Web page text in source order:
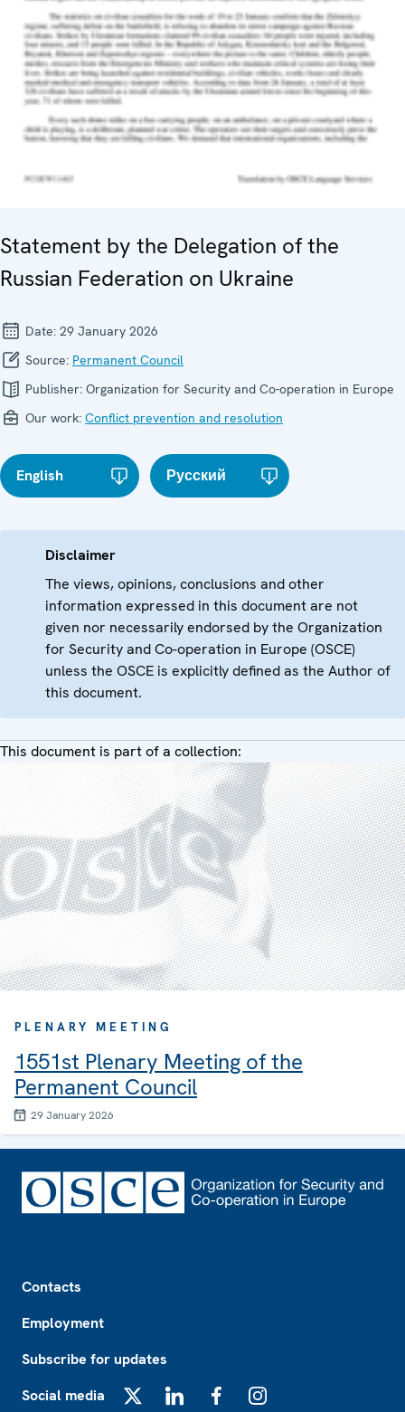
Statement by the Delegation of the
Russian Federation on Ukraine
Date: 29 January 2026
Source: Permanent Council
Publisher: Organization for Security and Co-operation in Europe
Our work: Conflict prevention and resolution
English Русский
Disclaimer
The views, opinions, conclusions and other
information expressed in this document are not
given nor necessarily endorsed by the Organization
for Security and Co-operation in Europe (OSCE)
unless the OSCE is explicitly defined as the Author of
this document.
This document is part of a collection:
PLENARY MEETING
1551st Plenary Meeting of the
Permanent Council
29 January 2026
Contacts
Employment
Subscribe for updates
Social media